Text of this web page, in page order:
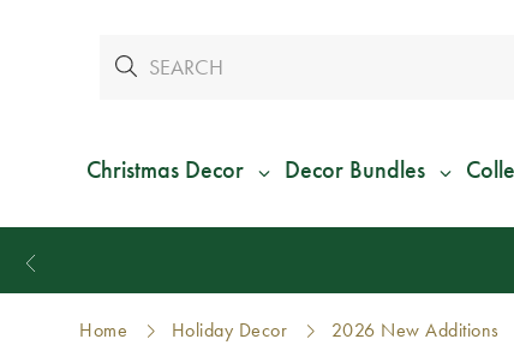
Christmas Decor Decor Bundles
Home Holiday Decor 2026 New Additions